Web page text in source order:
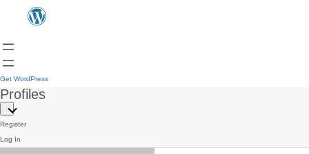
Get WordPress
Profiles
Register
Log In